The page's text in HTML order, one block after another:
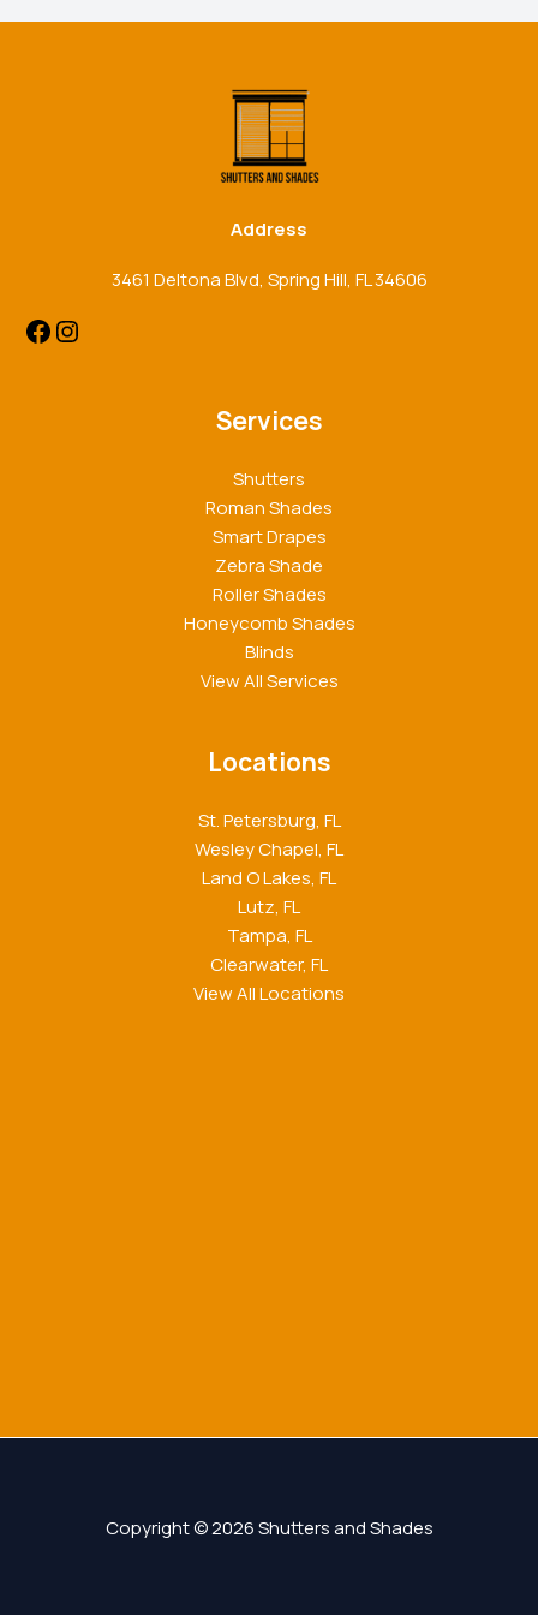
Address
3461 Deltona Blvd, Spring Hill, FL 34606
Services
Shutters
Roman Shades
Smart Drapes
Zebra Shade
Roller Shades
Honeycomb Shades
Blinds
View All Services
Locations
St. Petersburg, FL
Wesley Chapel, FL
Land O Lakes, FL
Lutz, FL
Tampa, FL
Clearwater, FL
View All Locations
Copyright © 2026 Shutters and Shades